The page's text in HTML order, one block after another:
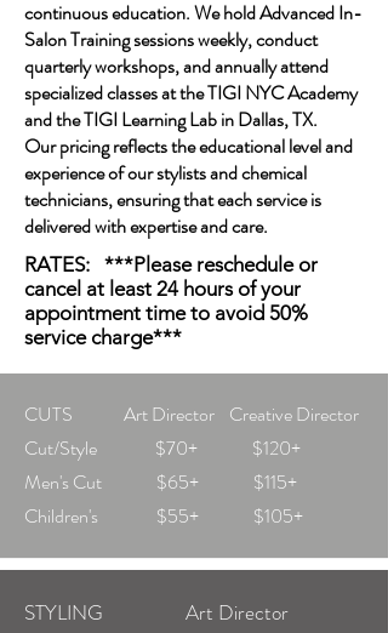
continuous education. We hold Advanced In-
Salon Training sessions weekly, conduct
quarterly workshops, and annually attend
specialized classes at the TIGI NYC Academy
and the TIGI Learning Lab in Dallas, TX.
Our pricing reflects the educational level and
experience of our stylists and chemical
technicians, ensuring that each service is
delivered with expertise and care.
RATES: ***Please reschedule or
cancel at least 24 hours of your
appointment time to avoid 50%
service charge***
CUTS Art Director Creative Director
Cut/Style $70+ $120+
Men's Cut $65+ $115+
Children's $55+ $105+
STYLING Art Director